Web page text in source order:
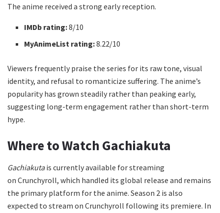
The anime received a strong early reception.
IMDb rating:8/10
MyAnimeList rating:8.22/10
Viewers frequently praise the series for its raw tone, visual
identity, and refusal to romanticize suffering. The anime’s
popularity has grown steadily rather than peaking early,
suggesting long-term engagement rather than short-term
hype.
Where to Watch Gachiakuta
Gachiakutais currently available for streaming
on Crunchyroll, which handled its global release and remains
the primary platform for the anime. Season 2 is also
expected to stream on Crunchyroll following its premiere. In